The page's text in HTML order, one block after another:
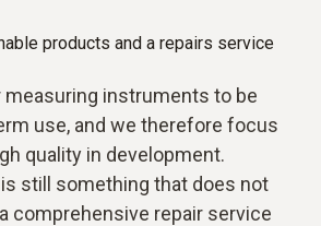
products and a repairs service
measuring instruments to be
use, and we therefore focus
quality in development.
still something that does not
comprehensive repair service